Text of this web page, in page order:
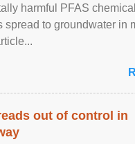
harmful PFAS
spread to groundwater in
out of control in